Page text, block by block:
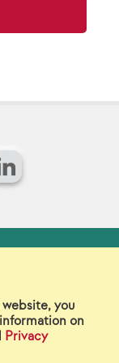
you
on
Privacy
LinkedIn
Us